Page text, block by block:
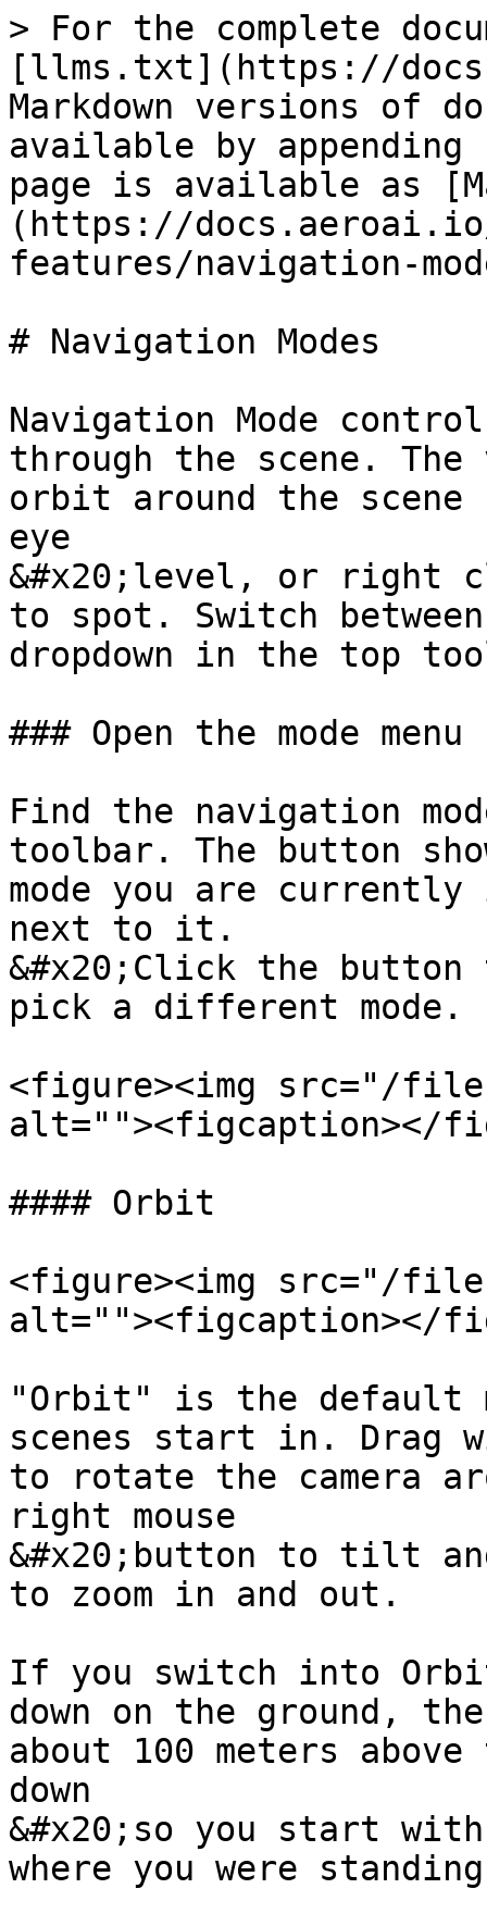
> For the complete
[llms.txt](https://
Markdown versions of
available by
page is available as
(https://
features/navigation-
# Navigation Modes
Navigation Mode
through the scene. The
orbit around the scene
eye
&#x20;level, or right
to spot. Switch
dropdown in the top
### Open the mode menu
Find the navigation
toolbar. The button
mode you are
next to it.
&#x20;Click the button
pick a different mode.
<figure><img src="/files/
alt=""><figcaption></
#### Orbit
<figure><img src="/files/
alt=""><figcaption></
"Orbit" is the default
scenes start in. Drag
to rotate the camera
right mouse
&#x20;button to tilt
to zoom in and out.
If you switch into
down on the ground,
about 100 meters
down
&#x20;so you start
where you were